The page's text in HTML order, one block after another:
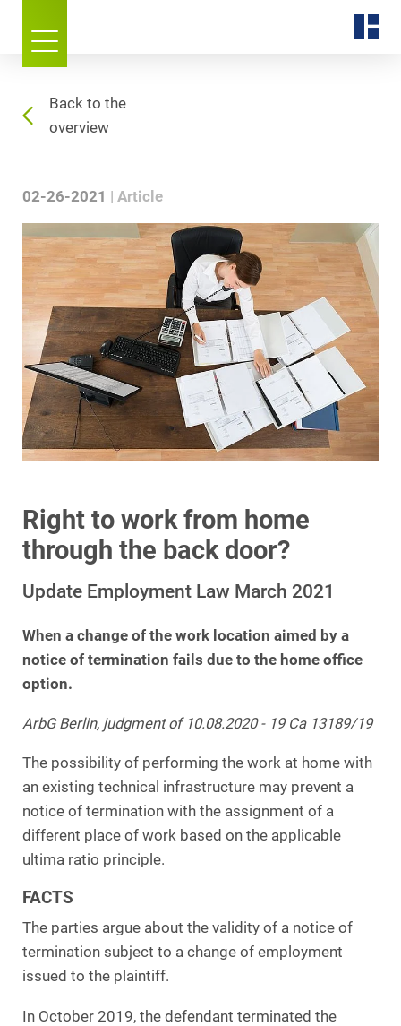
Back to the
overview
02-26-2021 Article
Right to work from home
through the back door?
Update Employment Law March 2021
When a change of the work location aimed by a
notice of termination fails due to the home office
option.
ArbG Berlin, judgment of 10.08.2020 - 19 Ca 13189/19
The possibility of performing the work at home with
an existing technical infrastructure may prevent a
notice of termination with the assignment of a
different place of work based on the applicable
ultima ratio principle.
FACTS
The parties argue about the validity of a notice of
termination subject to a change of employment
issued to the plaintiff.
In October 2019, the defendant terminated the